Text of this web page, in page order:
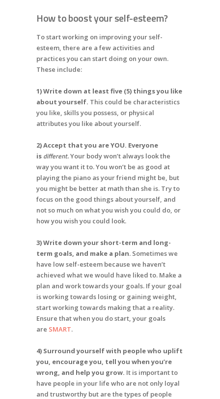
How to boost your self-esteem?
To start working on improving your self-
esteem, there are a few activities and
practices you can start doing on your own.
These include:
1) Write down at least five (5) things you like
about yourself. This could be characteristics
you like, skills you possess, or physical
attributes you like about yourself.
2) Accept that you are YOU. Everyone
is different.Your body won’t always look the
way you want it to. You won’t be as good at
playing the piano as your friend might be, but
you might be better at math than she is. Try to
focus on the good things about yourself, and
not so much on what you wish you could do, or
how you wish you could look.
3) Write down your short-term and long-
term goals, and make a plan. Sometimes we
have low self-esteem because we haven’t
achieved what we would have liked to. Make a
plan and work towards your goals. If your goal
is working towards losing or gaining weight,
start working towards making that a reality.
Ensure that when you do start, your goals
are SMART.
4) Surround yourself with people who uplift
you, encourage you, tell you when you’re
wrong, and help you grow. It is important to
have people in your life who are not only loyal
and trustworthy but are the types of people